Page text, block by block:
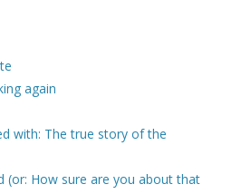
again
with: The true story of the
(or: How sure are you about that